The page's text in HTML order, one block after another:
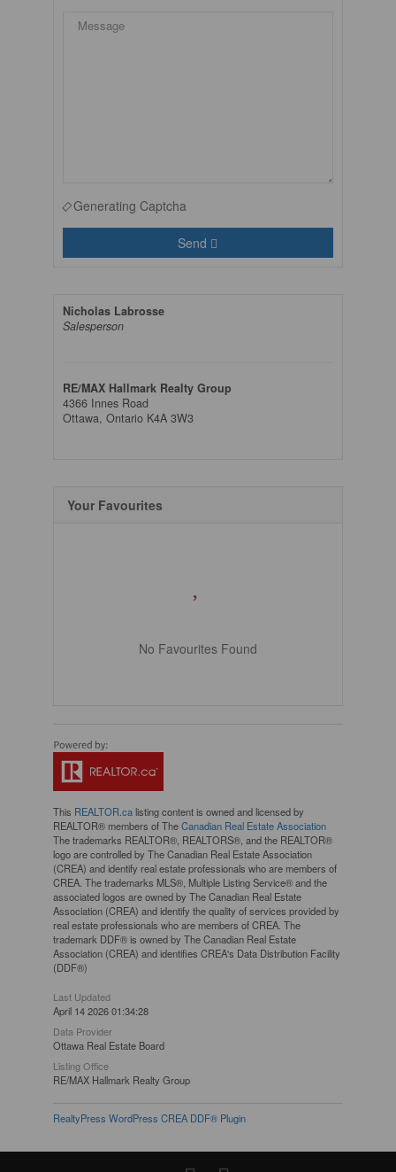
Generating Captcha
Send
Nicholas Labrosse
Salesperson
RE/MAX Hallmark Realty Group
4366 Innes Road
Ottawa, Ontario K4A 3W3
Your Favourites
No Favourites Found
This REALTOR.calisting content is owned and licensed by
REALTOR® members of TheCanadian Real Estate Association
The trademarks REALTOR®, REALTORS®, and the REALTOR®
logo are controlled by The Canadian Real Estate Association
(CREA) and identify real estate professionals who are members of
CREA. The trademarks MLS®, Multiple Listing Service® and the
associated logos are owned by The Canadian Real Estate
Association (CREA) and identify the quality of services provided by
real estate professionals who are members of CREA. The
trademark DDF® is owned by The Canadian Real Estate
Association (CREA) and identifies CREA's Data Distribution Facility
(DDF®)
Last Updated
April 14 2026 01:34:28
Data Provider
Ottawa Real Estate Board
Listing Office
RE/MAX Hallmark Realty Group
RealtyPress WordPress CREA DDF® Plugin